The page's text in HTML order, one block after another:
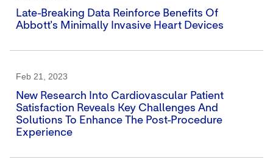
Late-Breaking Data Reinforce Benefits Of
Abbott's Minimally Invasive Heart Devices
Feb 21, 2023
New Research Into Cardiovascular Patient
Satisfaction Reveals Key Challenges And
Solutions To Enhance The Post-Procedure
Experience